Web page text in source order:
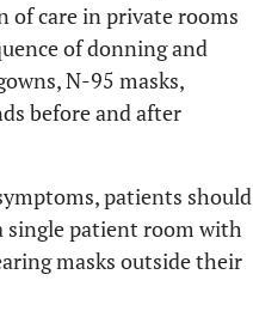
of care in private rooms
of donning and
N-95 masks,
before and after
patients should
single patient room with
masks outside their